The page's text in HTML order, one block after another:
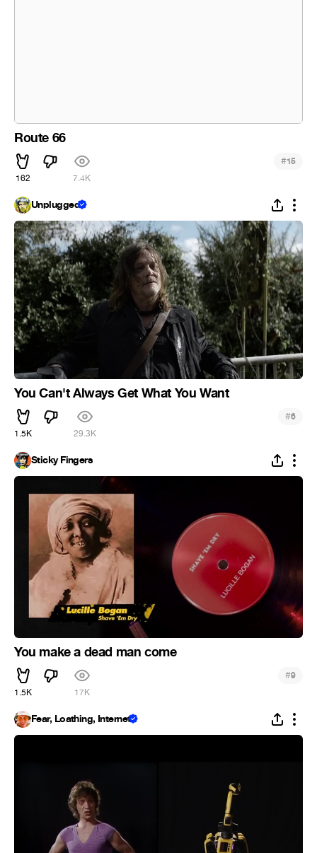
Route 66
162 7.4K
#15
Unplugged
You Can't Always Get What You Want
1.5K 29.3K
#6
Sticky Fingers
You make a dead man come
1.5K 17K
#9
Fear, Loathing, Internet